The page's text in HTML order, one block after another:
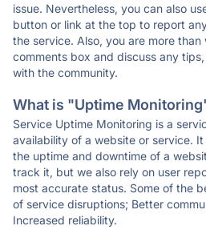
issue. Nevertheless, you can also
button or link at the top to report
the service. Also, you are more than
comments box and discuss any
with the community.
What is "Uptime
Service Uptime Monitoring is a
availability of a website or service.
the uptime and downtime of a
track it, but we also rely on user
most accurate status. Some of the
of service disruptions; Better
Increased reliability.